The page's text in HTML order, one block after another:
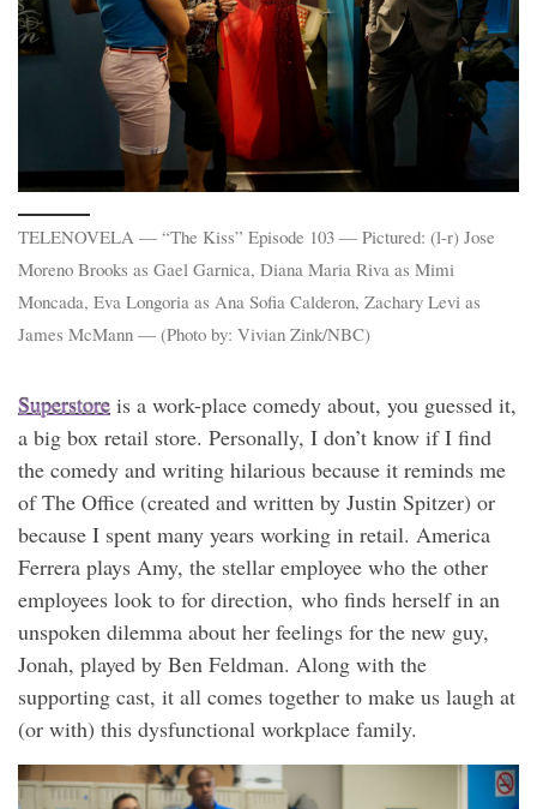
TELENOVELA — “The Kiss” Episode 103 — Pictured: (l-r) Jose
Moreno Brooks as Gael Garnica, Diana Maria Riva as Mimi
Moncada, Eva Longoria as Ana Sofia Calderon, Zachary Levi as
James McMann — (Photo by: Vivian Zink/NBC)
Superstore is a work-place comedy about, you guessed it,
a big box retail store. Personally, I don’t know if I find
the comedy and writing hilarious because it reminds me
of The Office (created and written by Justin Spitzer) or
because I spent many years working in retail. America
Ferrera plays Amy, the stellar employee who the other
employees look to for direction, who finds herself in an
unspoken dilemma about her feelings for the new guy,
Jonah, played by Ben Feldman. Along with the
supporting cast, it all comes together to make us laugh at
(or with) this dysfunctional workplace family.